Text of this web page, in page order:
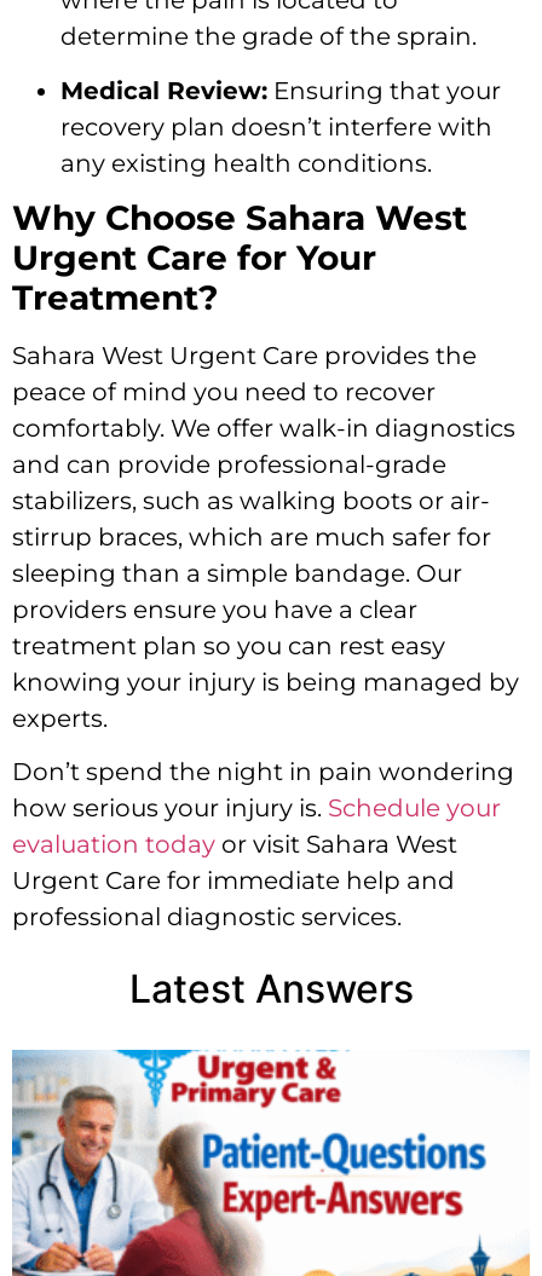
determine the grade of the sprain.
Medical Review: Ensuring that your
recovery plan doesn’t interfere with
any existing health conditions.
Why Choose Sahara West
Urgent Care for Your
Treatment?
Sahara West Urgent Care provides the
peace of mind you need to recover
comfortably. We offer walk-in diagnostics
and can provide professional-grade
stabilizers, such as walking boots or air-
stirrup braces, which are much safer for
sleeping than a simple bandage. Our
providers ensure you have a clear
treatment plan so you can rest easy
knowing your injury is being managed by
experts.
Don’t spend the night in pain wondering
how serious your injury is. Schedule your
evaluation today or visit Sahara West
Urgent Care for immediate help and
professional diagnostic services.
Latest Answers